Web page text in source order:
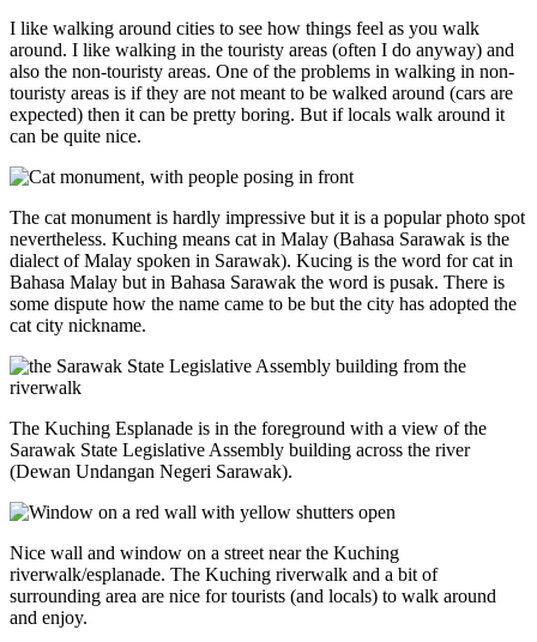
I like walking around cities to see how things feel as you walk
around. I like walking in the touristy areas (often I do anyway) and
also the non-touristy areas. One of the problems in walking in non-
touristy areas is if they are not meant to be walked around (cars are
expected) then it can be pretty boring. But if locals walk around it
can be quite nice.
The cat monument is hardly impressive but it is a popular photo spot
nevertheless. Kuching means cat in Malay (Bahasa Sarawak is the
dialect of Malay spoken in Sarawak). Kucing is the word for cat in
Bahasa Malay but in Bahasa Sarawak the word is pusak. There is
some dispute how the name came to be but the city has adopted the
cat city nickname.
The Kuching Esplanade is in the foreground with a view of the
Sarawak State Legislative Assembly building across the river
(Dewan Undangan Negeri Sarawak).
Nice wall and window on a street near the Kuching
riverwalk/esplanade. The Kuching riverwalk and a bit of
surrounding area are nice for tourists (and locals) to walk around
and enjoy.